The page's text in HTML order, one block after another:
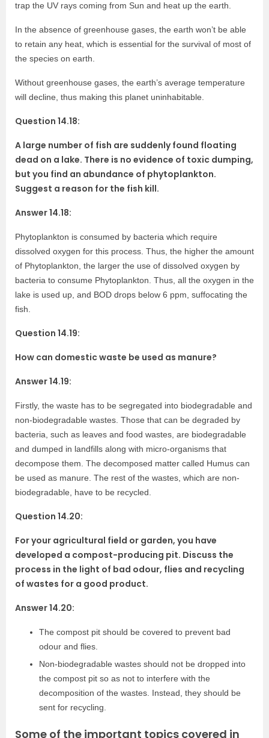
trap the UV rays coming from Sun and heat up the earth.
In the absence of greenhouse gases, the earth won’t be able
to retain any heat, which is essential for the survival of most of
the species on earth.
Without greenhouse gases, the earth’s average temperature
will decline, thus making this planet uninhabitable.
Question 14.18:
A large number of fish are suddenly found floating
dead on a lake. There is no evidence of toxic dumping,
but you find an abundance of phytoplankton.
Suggest a reason for the fish kill.
Answer 14.18:
Phytoplankton is consumed by bacteria which require
dissolved oxygen for this process. Thus, the higher the amount
of Phytoplankton, the larger the use of dissolved oxygen by
bacteria to consume Phytoplankton. Thus, all the oxygen in the
lake is used up, and BOD drops below 6 ppm, suffocating the
fish.
Question 14.19:
How can domestic waste be used as manure?
Answer 14.19:
Firstly, the waste has to be segregated into biodegradable and
non-biodegradable wastes. Those that can be degraded by
bacteria, such as leaves and food wastes, are biodegradable
and dumped in landfills along with micro-organisms that
decompose them. The decomposed matter called Humus can
be used as manure. The rest of the wastes, which are non-
biodegradable, have to be recycled.
Question 14.20:
For your agricultural field or garden, you have
developed a compost-producing pit. Discuss the
process in the light of bad odour, flies and recycling
of wastes for a good product.
Answer 14.20:
The compost pit should be covered to prevent bad
odour and flies.
Non-biodegradable wastes should not be dropped into
the compost pit so as not to interfere with the
decomposition of the wastes. Instead, they should be
sent for recycling.
Some of the important topics covered in